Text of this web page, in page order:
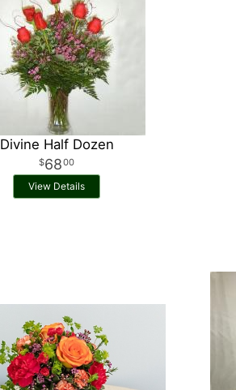
Divine Half Dozen
6800
View Details